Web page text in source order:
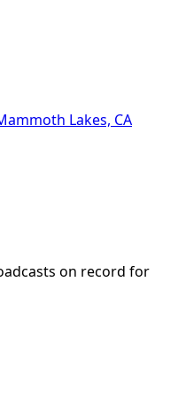
Lakes, CA
on record for